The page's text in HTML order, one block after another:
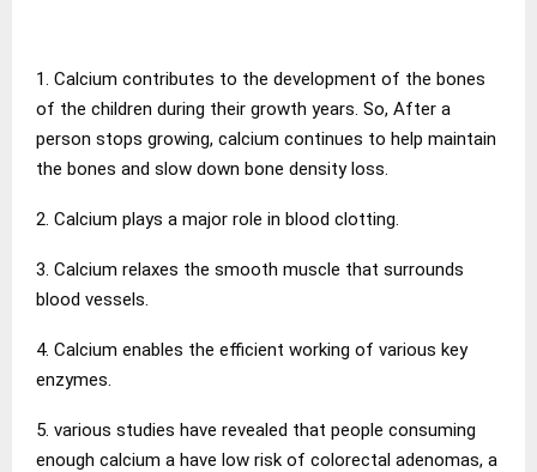
1. Calcium contributes to the development of the bones
of the children during their growth years. So, After a
person stops growing, calcium continues to help maintain
the bones and slow down bone density loss.
2. Calcium plays a major role in blood clotting.
3. Calcium relaxes the smooth muscle that surrounds
blood vessels.
4. Calcium enables the efficient working of various key
enzymes.
5. various studies have revealed that people consuming
enough calcium a have low risk of colorectal adenomas, a